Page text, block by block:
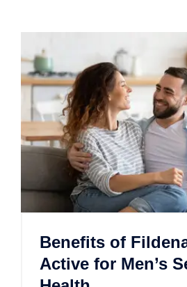
Benefits of
Active for Men’s